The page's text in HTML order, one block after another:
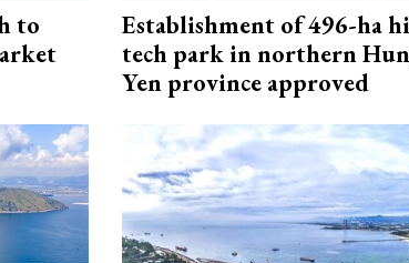
to
Establishment of 496-ha
tech park in northern
Yen province approved